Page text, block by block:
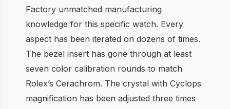
Factory unmatched manufacturing
knowledge for this specific watch. Every
aspect has been iterated on dozens of times.
The bezel insert has gone through at least
seven color calibration rounds to match
Rolex’s Cerachrom. The crystal with Cyclops
magnification has been adjusted three times